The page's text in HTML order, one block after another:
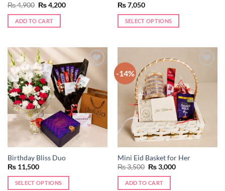
₨4,900 Original
price
was:
₨ 4,900.
₨4,200Current
ADD TO CART
₨7,050
SELECT OPTIONS
Add to
wishlist
Birthday Bliss Duo
₨11,500
SELECT OPTIONS
-14%
Add to
wishlist
Mini Eid Basket for Her
₨3,500 Original
price
was:
₨ 3,500.
₨3,000Current
ADD TO CART